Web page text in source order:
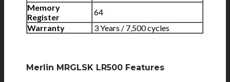
Memory
Register
64
Warranty
3 Years / 7,500 cycles
Merlin MRGLSK LR500 Features